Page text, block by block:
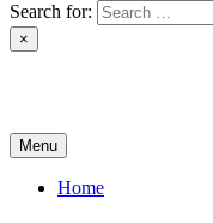
Search for:
×
Menu
Home